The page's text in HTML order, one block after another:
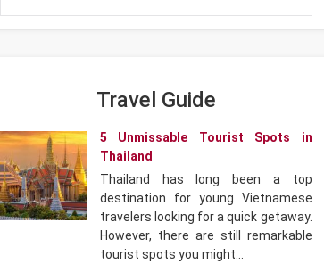
Travel Guide
5 Unmissable Tourist Spots in
Thailand
Thailand has long been a top
destination for young Vietnamese
travelers looking for a quick getaway.
However, there are still remarkable
tourist spots you might…